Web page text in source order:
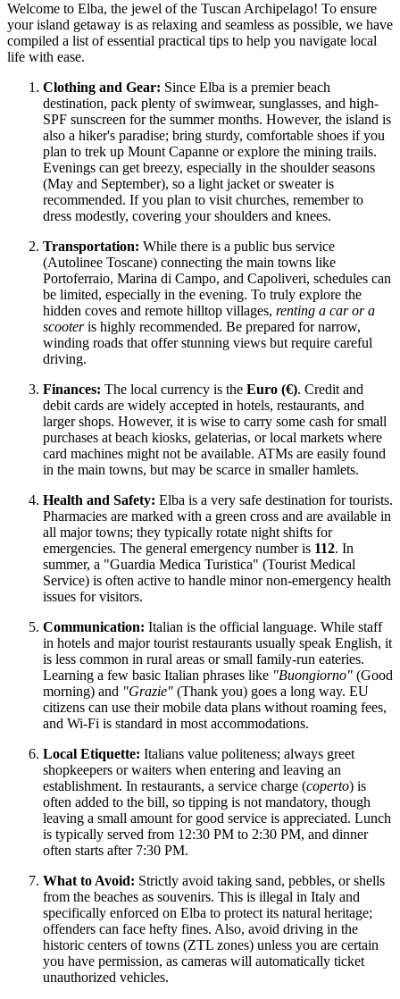
Welcome to Elba, the jewel of the Tuscan Archipelago! To ensure
your island getaway is as relaxing and seamless as possible, we have
compiled a list of essential practical tips to help you navigate local
life with ease.
Clothing and Gear: Since Elba is a premier beach
destination, pack plenty of swimwear, sunglasses, and high-
SPF sunscreen for the summer months. However, the island is
also a hiker's paradise; bring sturdy, comfortable shoes if you
plan to trek up Mount Capanne or explore the mining trails.
Evenings can get breezy, especially in the shoulder seasons
(May and September), so a light jacket or sweater is
recommended. If you plan to visit churches, remember to
dress modestly, covering your shoulders and knees.
Transportation: While there is a public bus service
(Autolinee Toscane) connecting the main towns like
Portoferraio, Marina di Campo, and Capoliveri, schedules can
be limited, especially in the evening. To truly explore the
hidden coves and remote hilltop villages, renting a car or a
scooteris highly recommended. Be prepared for narrow,
winding roads that offer stunning views but require careful
driving.
Finances: The local currency is the Euro (€). Credit and
debit cards are widely accepted in hotels, restaurants, and
larger shops. However, it is wise to carry some cash for small
purchases at beach kiosks, gelaterias, or local markets where
card machines might not be available. ATMs are easily found
in the main towns, but may be scarce in smaller hamlets.
Health and Safety: Elba is a very safe destination for tourists.
Pharmacies are marked with a green cross and are available in
all major towns; they typically rotate night shifts for
emergencies. The general emergency number is 112. In
summer, a "Guardia Medica Turistica" (Tourist Medical
Service) is often active to handle minor non-emergency health
issues for visitors.
Communication: Italian is the official language. While staff
in hotels and major tourist restaurants usually speak English, it
is less common in rural areas or small family-run eateries.
Learning a few basic Italian phrases like "Buongiorno" (Good
morning) and "Grazie" (Thank you) goes a long way. EU
citizens can use their mobile data plans without roaming fees,
and Wi-Fi is standard in most accommodations.
Local Etiquette: Italians value politeness; always greet
shopkeepers or waiters when entering and leaving an
establishment. In restaurants, a service charge (coperto) is
often added to the bill, so tipping is not mandatory, though
leaving a small amount for good service is appreciated. Lunch
is typically served from 12:30 PM to 2:30 PM, and dinner
often starts after 7:30 PM.
What to Avoid: Strictly avoid taking sand, pebbles, or shells
from the beaches as souvenirs. This is illegal in Italy and
specifically enforced on Elba to protect its natural heritage;
offenders can face hefty fines. Also, avoid driving in the
historic centers of towns (ZTL zones) unless you are certain
you have permission, as cameras will automatically ticket
unauthorized vehicles.